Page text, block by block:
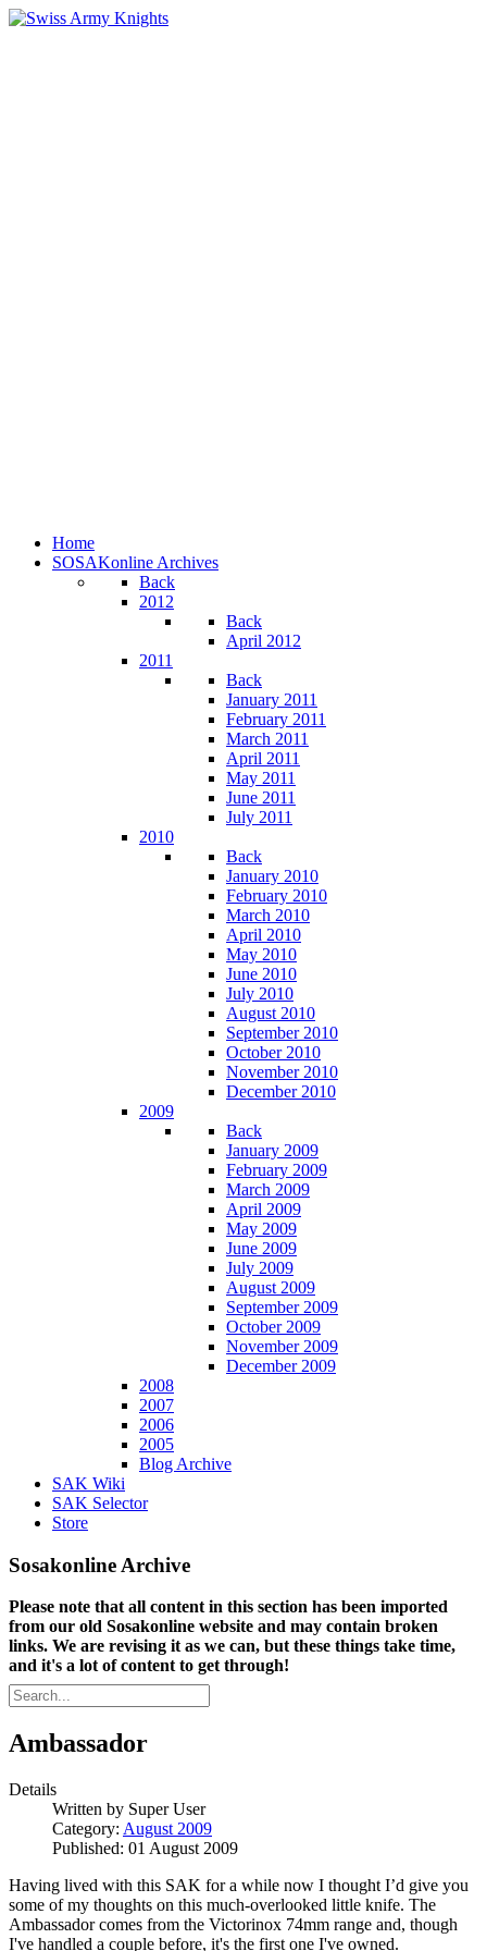
Home
SOSAKonline Archives
Back
2012
Back
April 2012
2011
Back
January 2011
February 2011
March 2011
April 2011
May 2011
June 2011
July 2011
2010
Back
January 2010
February 2010
March 2010
April 2010
May 2010
June 2010
July 2010
August 2010
September 2010
October 2010
November 2010
December 2010
2009
Back
January 2009
February 2009
March 2009
April 2009
May 2009
June 2009
July 2009
August 2009
September 2009
October 2009
November 2009
December 2009
2008
2007
2006
2005
Blog Archive
SAK Wiki
SAK Selector
Store
Sosakonline Archive
Please note that all content in this section has been imported
from our old Sosakonline website and may contain broken
links. We are revising it as we can, but these things take time,
and it's a lot of content to get through!
Ambassador
Details
Written by Super User
Category: August 2009
Published: 01 August 2009
Having lived with this SAK for a while now I thought I’d give you
some of my thoughts on this much-overlooked little knife. The
Ambassador comes from the Victorinox 74mm range and, though
I've handled a couple before, it's the first one I've owned.